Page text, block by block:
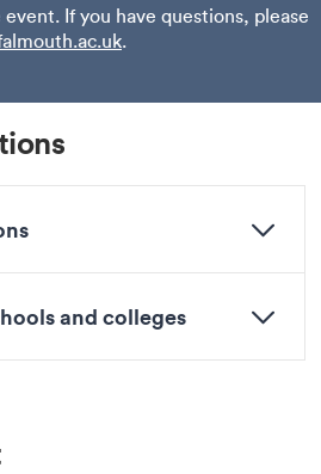
If you have questions, please
.
and colleges